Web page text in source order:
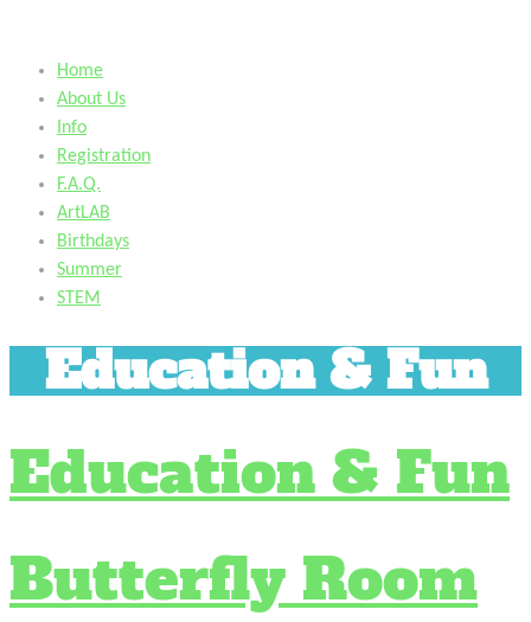
Home
About Us
Info
Registration
F.A.Q.
ArtLAB
Birthdays
Summer
STEM
Education & Fun
Education & Fun
Butterfly Room